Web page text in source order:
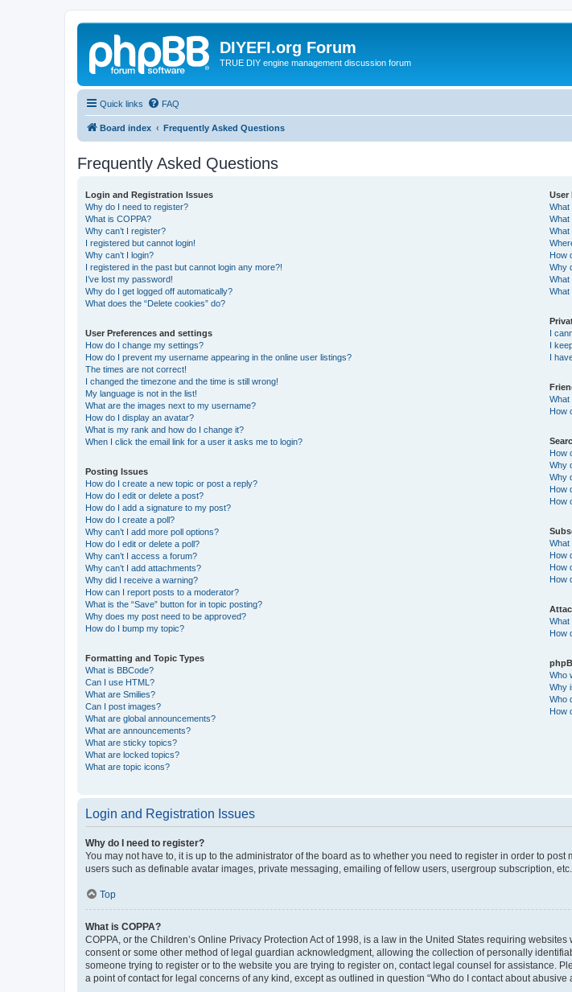
DIYEFI.org Forum
TRUE DIY engine management discussion forum
Quick links FAQ
Board index Frequently Asked Questions
Frequently Asked Questions
Login and Registration Issues
Why do I need to register?
What is COPPA?
Why can’t I register?
I registered but cannot login!
Why can’t I login?
I registered in the past but cannot login any more?!
I’ve lost my password!
Why do I get logged off automatically?
What does the “Delete cookies” do?
User Preferences and settings
How do I change my settings?
How do I prevent my username appearing in the online user listings?
The times are not correct!
I changed the timezone and the time is still wrong!
My language is not in the list!
What are the images next to my username?
How do I display an avatar?
What is my rank and how do I change it?
When I click the email link for a user it asks me to login?
Posting Issues
How do I create a new topic or post a reply?
How do I edit or delete a post?
How do I add a signature to my post?
How do I create a poll?
Why can’t I add more poll options?
How do I edit or delete a poll?
Why can’t I access a forum?
Why can’t I add attachments?
Why did I receive a warning?
How can I report posts to a moderator?
What is the “Save” button for in topic posting?
Why does my post need to be approved?
How do I bump my topic?
Formatting and Topic Types
What is BBCode?
Can I use HTML?
What are Smilies?
Can I post images?
What are global announcements?
What are announcements?
What are sticky topics?
What are locked topics?
What are topic icons?
User
What
What
How
Why
What
What
I
I
I
What
How
How
Why
Why
How
How
What
How
How
How
What
How
Who
Why
Who
How
Login and Registration Issues
Why do I need to register?
You may not have to, it is up to the administrator of the board as to whether you need to register in order to
users such as definable avatar images, private messaging, emailing of fellow users, usergroup subscription,
Top
What is COPPA?
COPPA, or the Children’s Online Privacy Protection Act of 1998, is a law in the United States requiring
consent or some other method of legal guardian acknowledgment, allowing the collection of personally
someone trying to register or to the website you are trying to register on, contact legal counsel for assistance.
a point of contact for legal concerns of any kind, except as outlined in question “Who do I contact about abusive